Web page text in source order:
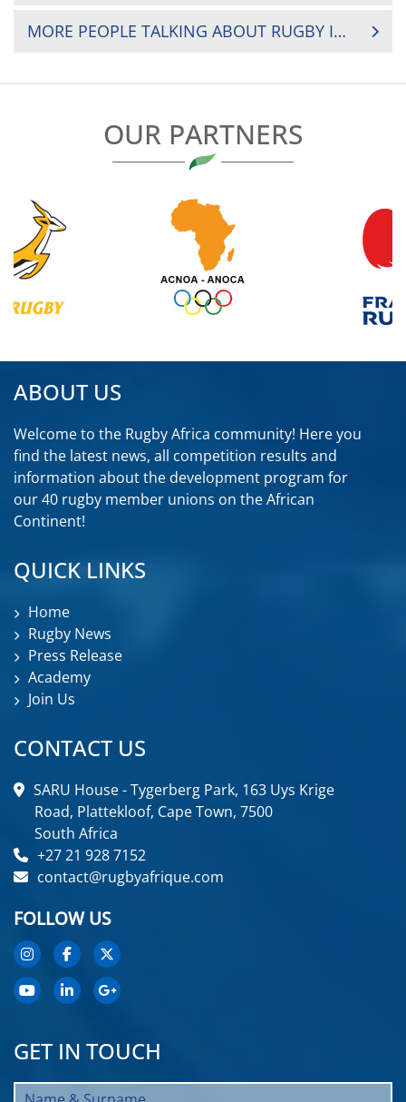
MORE PEOPLE TALKING ABOUT RUGBY IN EGYPT FOLLOWING WOMEN’S ARAB SEVENS SUCCESS
OUR PARTNERS
ABOUT US
Welcome to the Rugby Africa community! Here you
find the latest news, all competition results and
information about the development program for
our 40 rugby member unions on the African
Continent!
QUICK LINKS
Home
Rugby News
Press Release
Academy
Join Us
CONTACT US
SARU House - Tygerberg Park, 163 Uys Krige
Road, Plattekloof, Cape Town, 7500
South Africa
+27 21 928 7152
contact@rugbyafrique.com
FOLLOW US
GET IN TOUCH